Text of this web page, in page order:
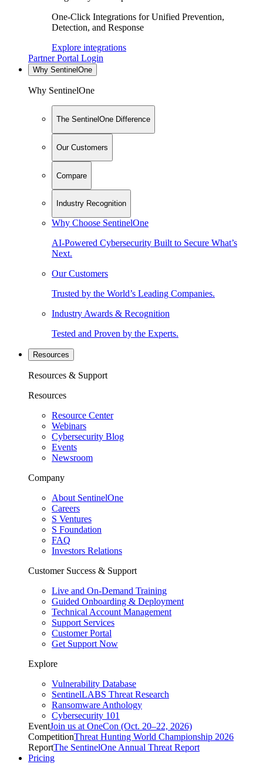
One-Click Integrations for Unified Prevention,
Detection, and Response
Explore integrations
Partner Portal Login
Why SentinelOne
Why SentinelOne
The SentinelOne Difference
Our Customers
Compare
Industry Recognition
Why Choose SentinelOne
AI-Powered Cybersecurity Built to Secure What’s
Next.
Our Customers
Trusted by the World’s Leading Companies.
Industry Awards & Recognition
Tested and Proven by the Experts.
Resources
Resources & Support
Resources
Resource Center
Webinars
Cybersecurity Blog
Events
Newsroom
Company
About SentinelOne
Careers
S Ventures
S Foundation
FAQ
Investors Relations
Customer Success & Support
Live and On-Demand Training
Guided Onboarding & Deployment
Technical Account Management
Support Services
Customer Portal
Get Support Now
Explore
Vulnerability Database
SentinelLABS Threat Research
Ransomware Anthology
Cybersecurity 101
EventJoin us at OneCon (Oct. 20–22, 2026)
CompetitionThreat Hunting World Championship 2026
ReportThe SentinelOne Annual Threat Report
Pricing